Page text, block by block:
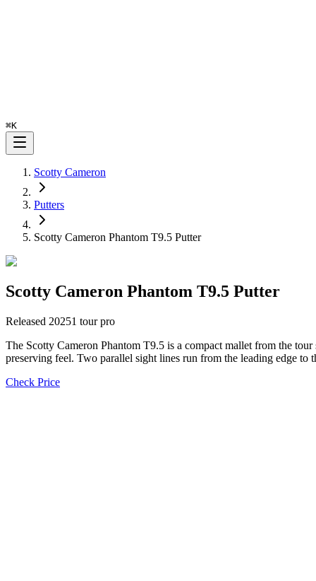
⌘K
Scotty Cameron
Putters
Scotty Cameron Phantom T9.5 Putter
Scotty Cameron Phantom T9.5 Putter
Released 20251 tour pro
The Scotty Cameron Phantom T9.5 is a compact mallet from the
preserving feel. Two parallel sight lines run from the leading edge
Check Price